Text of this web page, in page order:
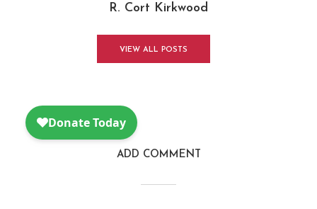
R. Cort Kirkwood
VIEW ALL POSTS
ADD COMMENT